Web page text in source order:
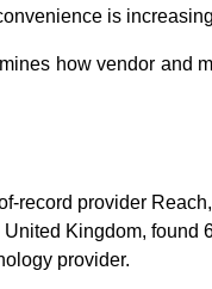
is
how vendor and
record provider
Kingdom,
provider.